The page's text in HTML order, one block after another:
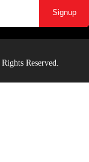
Signup
Reserved.